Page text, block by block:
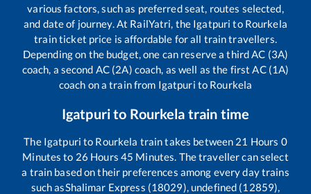
various factors, such as preferred seat, routes selected,
and date of journey. At RailYatri, the Igatpuri to Rourkela
train ticket price is affordable for all train travellers.
Depending on the budget, one can reserve a third AC (3A)
coach, a second AC (2A) coach, as well as the first AC (1A)
coach on a train from Igatpuri to Rourkela
Igatpurito Rourkela train time
The Igatpuri to Rourkela train takes between 21 Hours 0
Minutes to 26 Hours 45 Minutes. The traveller can select
a train based on their preferences among every day trains
such asShalimar Express (18029), undefined (12859),